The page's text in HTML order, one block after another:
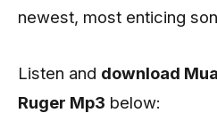
newest, most enticing
Listen and download
Ruger Mp3 below: